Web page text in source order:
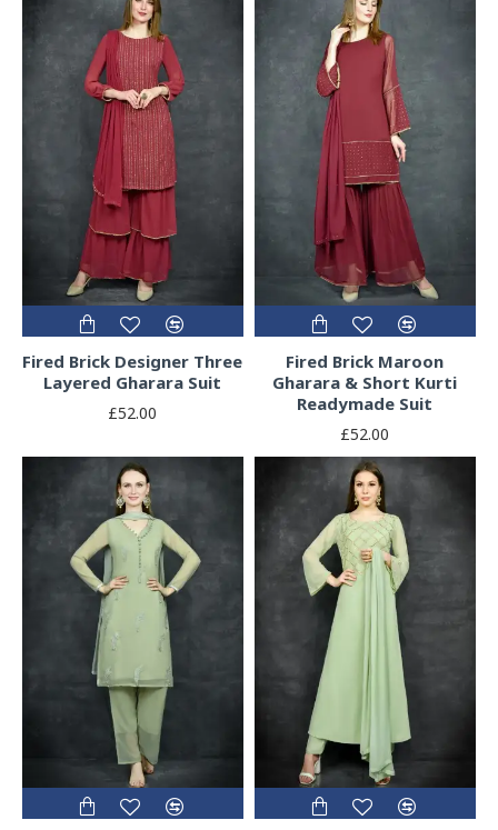
Fired Brick Designer Three
Layered Gharara Suit
£52.00
Fired Brick Maroon
Gharara & Short Kurti
Readymade Suit
£52.00